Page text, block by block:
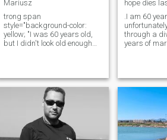
Mariusz
trong span
style="background-color:
yellow; "I was 60 years old,
but I didn't look old enough
I don't have money but I'm
also not poor - I have a good
job, I'll have a salary. I live in
Warsaw, but I feel most
comfortable when I'm in the
middle of the woods. I like
swimming in nature, walking
hope dies
.I am 60
through a
years of
very much.
a
for me and
persuasion
wouldn't
another
Warsaw,